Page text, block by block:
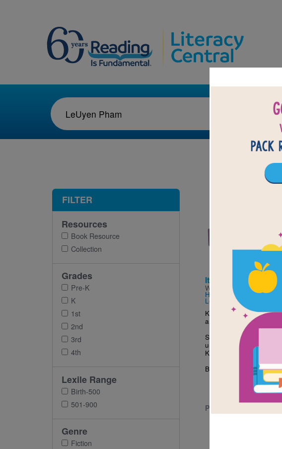
Image
Itty-Bitty Kitty-Corn
Written by Shannon
Hale and Illustrated by
LeUyen Pham
Kitty thinks she might be
a unicorn.
She feels so perfectly
unicorn-y! “Neigh!” says
Kitty.
But when...
PRE-K - 2ND
FILTER
Resources
Book Resource
Collection
Grades
Pre-K
K
1st
2nd
3rd
4th
Lexile Range
Birth-500
501-900
Genre
Fiction